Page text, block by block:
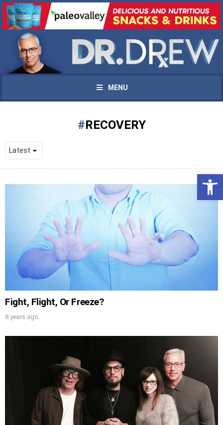
MENU
RECOVERY
Fight, Flight, Or Freeze?
8 years ago